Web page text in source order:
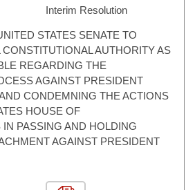
Interim Resolution
STATES SENATE TO
AUTHORITY AS
REGARDING THE
AGAINST PRESIDENT
CONDEMNING THE ACTIONS
HOUSE OF
PASSING AND HOLDING
AGAINST PRESIDENT